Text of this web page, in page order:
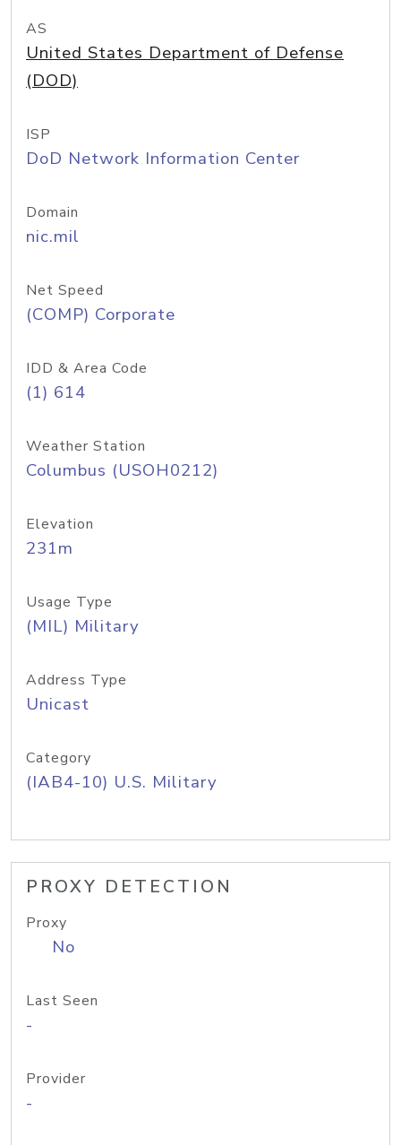
AS
United States Department of Defense
(DOD)
ISP
DoD Network Information Center
Domain
nic.mil
Net Speed
(COMP) Corporate
IDD & Area Code
(1) 614
Weather Station
Columbus (USOH0212)
Elevation
231m
Usage Type
(MIL) Military
Address Type
Unicast
Category
(IAB4-10) U.S. Military
PROXY DETECTION
Proxy
No
Last Seen
-
Provider
-